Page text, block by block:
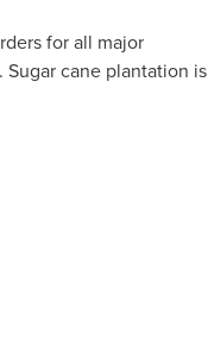
for all major
cane plantation is